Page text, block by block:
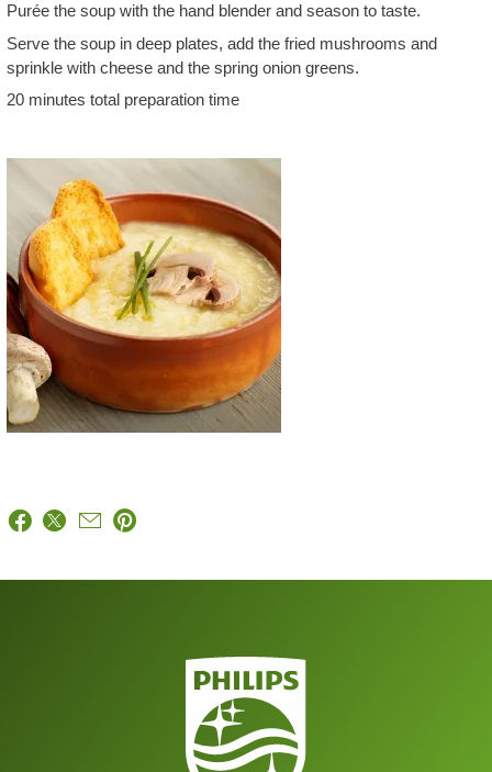
Purée the soup with the hand blender and season to taste.
Serve the soup in deep plates, add the fried mushrooms and
sprinkle with cheese and the spring onion greens.
20 minutes total preparation time